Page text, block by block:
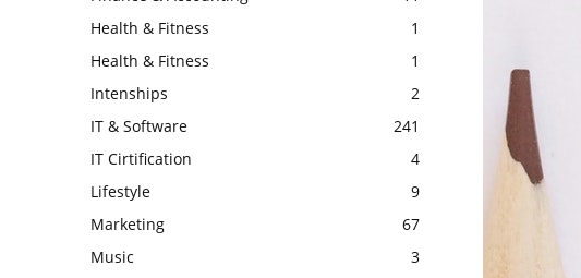
Health & Fitness
1
Health & Fitness
1
Intenships
2
IT & Software
241
IT Cirtification
4
Lifestyle
9
Marketing
67
Music
3